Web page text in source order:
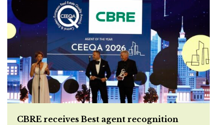
CBRE receives Best agent recognition